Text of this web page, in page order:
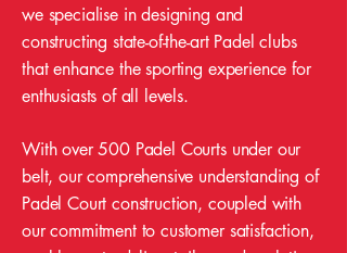
we specialise in designing and
constructing state-of-the-art Padel clubs
that enhance the sporting experience for
enthusiasts of all levels.
With over 500 Padel Courts under our
belt, our comprehensive understanding of
Padel Court construction, coupled with
our commitment to customer satisfaction,